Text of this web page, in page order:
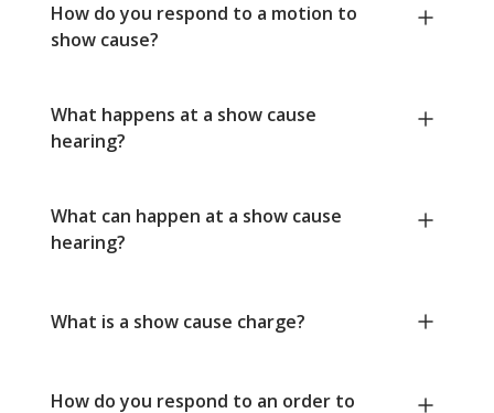
How do you respond to a motion to
show cause?
What happens at a show cause
hearing?
What can happen at a show cause
hearing?
What is a show cause charge?
How do you respond to an order to